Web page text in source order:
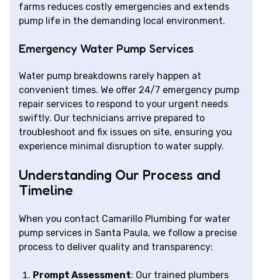
farms reduces costly emergencies and extends
pump life in the demanding local environment.
Emergency Water Pump Services
Water pump breakdowns rarely happen at
convenient times. We offer 24/7 emergency pump
repair services to respond to your urgent needs
swiftly. Our technicians arrive prepared to
troubleshoot and fix issues on site, ensuring you
experience minimal disruption to water supply.
Understanding Our Process and
Timeline
When you contact Camarillo Plumbing for water
pump services in Santa Paula, we follow a precise
process to deliver quality and transparency:
Prompt Assessment: Our trained plumbers